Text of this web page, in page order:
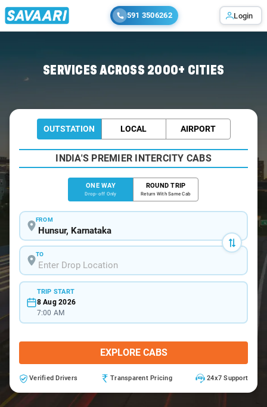
591 3506262 Login
SERVICES ACROSS 2000+ CITIES
OUTSTATION LOCAL AIRPORT
INDIA'S PREMIER INTERCITY CABS
ONE WAY
Drop-off Only
ROUND TRIP
Return With Same Cab
FROM
TO
TRIP START
8 Aug 2026
7:00 AM
EXPLORE CABS
Verified Drivers Transparent Pricing 24x7 Support